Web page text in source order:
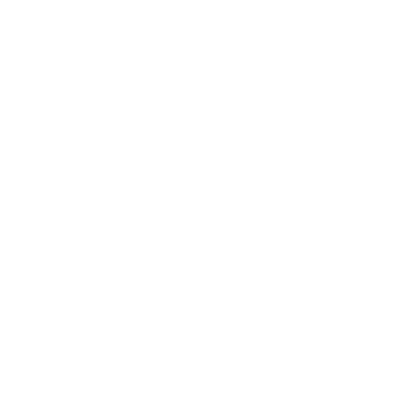
network that processes payments between countries.
dedicated SWIFT/BIC code for each branch.
with “XXX”, you’re looking at the SWIFT/BIC code
manage your recipient's account, and simply reverse the
the transaction.